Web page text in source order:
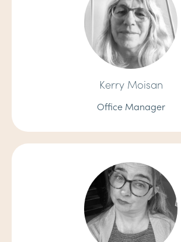
Kerry Moisan
Office Manager